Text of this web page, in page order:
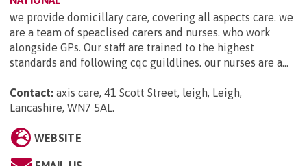
we provide domicillary care, covering all aspects care. we
are a team of speaclised carers and nurses. who work
alongside GPs. Our staff are trained to the highest
standards and following cqc guildlines. our nurses are a...
Contact: axis care, 41 Scott Street, leigh, Leigh,
Lancashire, WN7 5AL.
WEBSITE